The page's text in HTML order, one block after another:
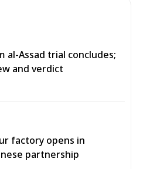
al-Assad trial concludes;
and verdict
factory opens in
partnership